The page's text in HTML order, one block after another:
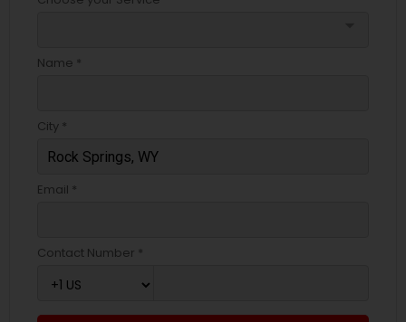
Name *
City *
Email *
Contact Number *